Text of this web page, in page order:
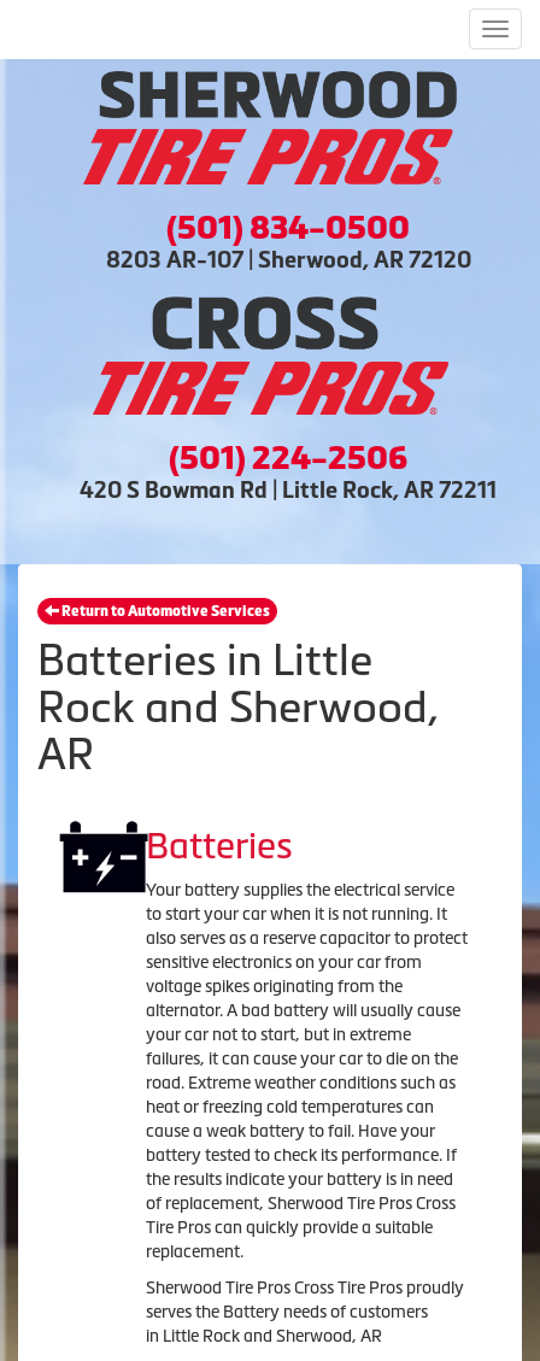
(501) 834-0500
8203 AR-107 | Sherwood, AR 72120
(501) 224-2506
420 S Bowman Rd | Little Rock, AR 72211
Return to Automotive Services
Batteries in Little
Rock and Sherwood,
AR
Batteries
Your battery supplies the electrical service
to start your car when it is not running. It
also serves as a reserve capacitor to protect
sensitive electronics on your car from
voltage spikes originating from the
alternator. A bad battery will usually cause
your car not to start, but in extreme
failures, it can cause your car to die on the
road. Extreme weather conditions such as
heat or freezing cold temperatures can
cause a weak battery to fail. Have your
battery tested to check its performance. If
the results indicate your battery is in need
of replacement, Sherwood Tire Pros Cross
Tire Pros can quickly provide a suitable
replacement.
Sherwood Tire Pros Cross Tire Pros proudly
serves the Battery needs of customers
in Little Rock and Sherwood, AR